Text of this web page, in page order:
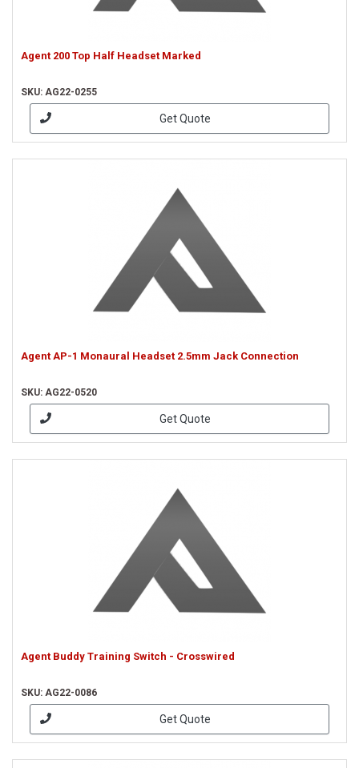
Agent 200 Top Half Headset Marked
SKU: AG22-0255
Get Quote
Agent AP-1 Monaural Headset 2.5mm Jack Connection
SKU: AG22-0520
Get Quote
Agent Buddy Training Switch - Crosswired
SKU: AG22-0086
Get Quote